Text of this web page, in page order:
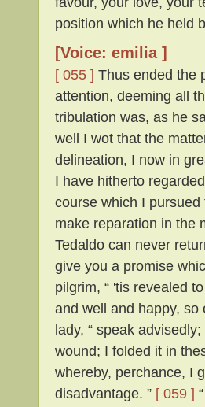
position which he held
[Voice: emilia ]
[ 055 ] Thus ended the
attention, deeming all
tribulation was, as he
well I wot that the
delineation, I now in
I have hitherto
course which I
make reparation in the
Tedaldo can never
give you a promise
pilgrim, “ 'tis revealed
and well and happy,
lady, “ speak
wound; I folded it in
whereby, perchance, I
disadvantage. ” [ 059 ]